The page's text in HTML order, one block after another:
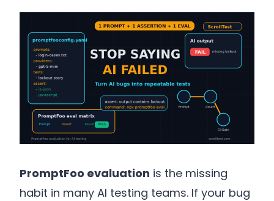
PromptFoo evaluation is the missing
habit in many AI testing teams. If your bug